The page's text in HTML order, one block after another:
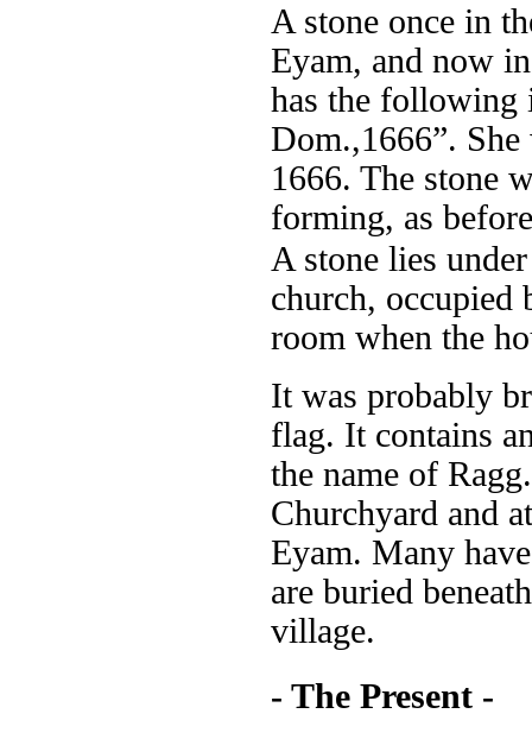
A stone once in
Eyam, and now
has the following
Dom.,1666”.
1666. The stone
forming, as
A stone lies
church, occupied
room when the
It was probably
flag. It contains
the name of
Churchyard and
Eyam. Many
are buried
village.
- The Present -